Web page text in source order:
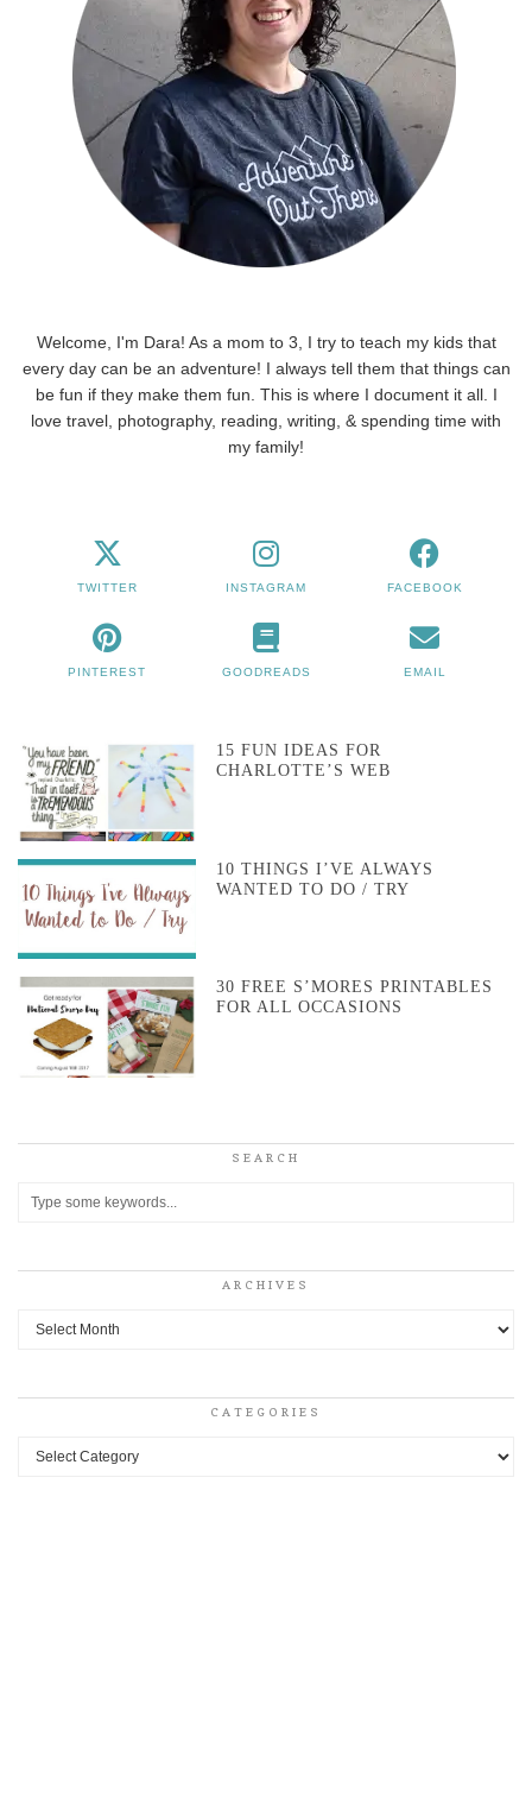
Welcome, I'm Dara! As a mom to 3, I try to teach my kids that
every day can be an adventure! I always tell them that things can
be fun if they make them fun. This is where I document it all. I
love travel, photography, reading, writing, & spending time with
my family!
TWITTER INSTAGRAM FACEBOOK
PINTEREST GOODREADS EMAIL
15 FUN IDEAS FOR
CHARLOTTE’S WEB
10 THINGS I’VE ALWAYS
WANTED TO DO / TRY
30 FREE S’MORES PRINTABLES
FOR ALL OCCASIONS
SEARCH
ARCHIVES
Archives
CATEGORIES
Categories